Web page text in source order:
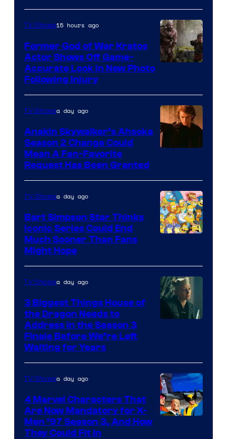
of
Prime
Video
TV Shows15 hours ago
Former God of War Kratos
Actor Shows Off Game-
Accurate Look in New Photo
Following Injury
TV Showsa day ago
Anakin Skywalker’s Ahsoka
Season 2 Change Could
Mean A Fan-Favorite
Request Has Been Granted
TV Showsa day ago
Bart Simpson Star Thinks
Iconic Series Could End
Much Sooner Than Fans
Might Hope
TV Showsa day ago
3 Biggest Things House of
the Dragon Needs to
Address in the Season 3
Finale Before We’re Left
Waiting for Years
TV Showsa day ago
4 Marvel Characters That
Are Now Mandatory for X-
Men ’97 Season 3, And How
They Could Fit In